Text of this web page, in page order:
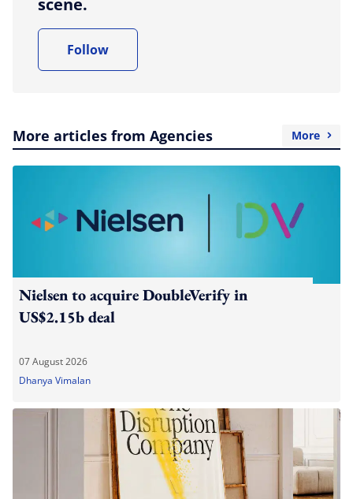
scene.
Follow
More articles from Agencies More
Nielsen to acquire DoubleVerify in
US$2.15b deal
07 August 2026
Dhanya Vimalan